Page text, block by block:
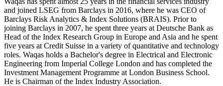
and joined LSEG from Barclays in 2016, where he was CEO of
Barclays Risk Analytics & Index Solutions (BRAIS). Prior to
joining Barclays in 2007, he spent three years at Deutsche Bank as
Head of the Index Research Group in Europe and Asia and he spent
five years at Credit Suisse in a variety of quantitative and technology
roles. Waqas holds a Bachelor's degree in Electrical and Electronic
Engineering from Imperial College London and has completed the
Investment Management Programme at London Business School.
He is Chairman of the Index Industry Association.